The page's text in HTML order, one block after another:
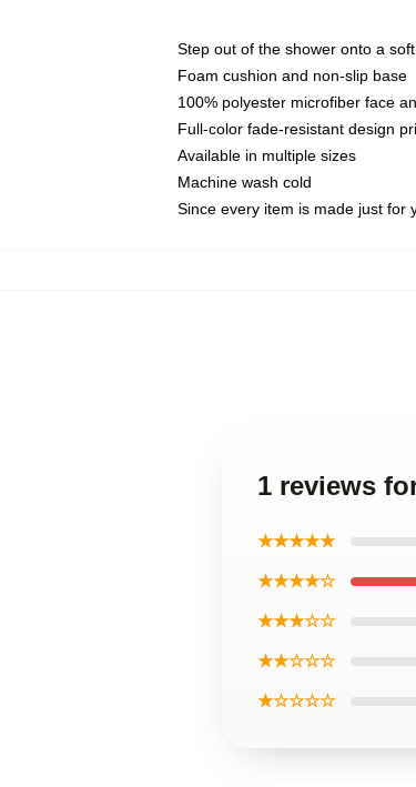
Step out of the shower onto a
Foam cushion and non-slip base
100% polyester microfiber face
Full-color fade-resistant design
Available in multiple sizes
Machine wash cold
Since every item is made just for
1 reviews
★★★★★
★★★★☆
★★★☆☆
★★☆☆☆
★☆☆☆☆